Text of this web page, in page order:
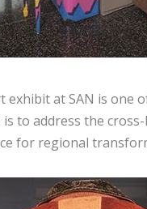
exhibit at SAN is one
to address the
for regional